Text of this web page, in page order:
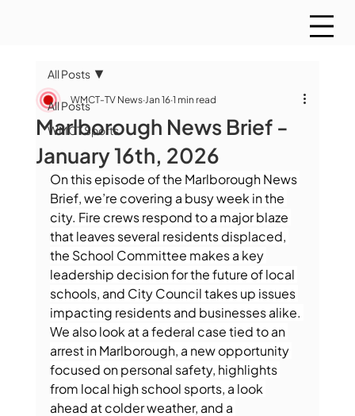
All Posts
WMCT Sports
All Posts
Marlborough News Brief -
January 16th, 2026
WMCT-TV News Jan 16 1 min read
On this episode of the Marlborough News
Brief, we’re covering a busy week in the
city. Fire crews respond to a major blaze
that leaves several residents displaced,
the School Committee makes a key
leadership decision for the future of local
schools, and City Council takes up issues
impacting residents and businesses alike.
We also look at a federal case tied to an
arrest in Marlborough, a new opportunity
focused on personal safety, highlights
from local high school sports, a look
ahead at colder weather, and a